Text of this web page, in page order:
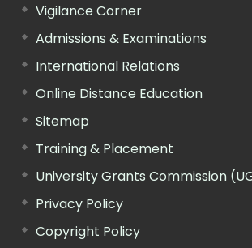
Vigilance Corner
Admissions & Examinations
International Relations
Online Distance Education
Sitemap
Training & Placement
University Grants Commission
Privacy Policy
Copyright Policy